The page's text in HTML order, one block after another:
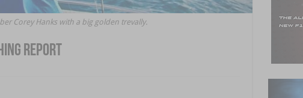
Corey Hanks with a big golden trevally.
report